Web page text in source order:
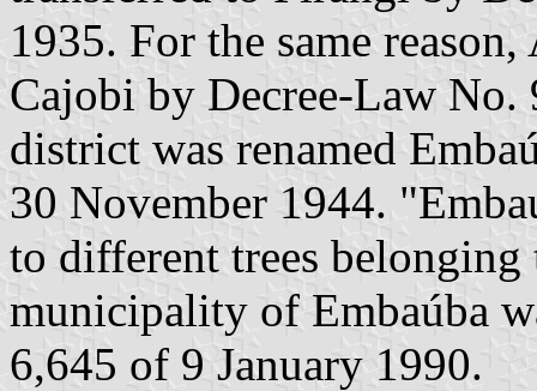
1935. For the same
Cajobi by Decree-Law
district was renamed
30 November 1944.
to different trees
municipality of Embaúba
6,645 of 9 January 1990.